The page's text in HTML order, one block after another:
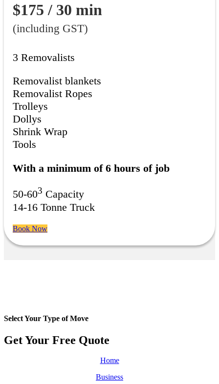
$175 / 30 min
(including GST)
3 Removalists
Removalist blankets
Removalist Ropes
Trolleys
Dollys
Shrink Wrap
Tools
With a minimum of 6 hours of job
50-603 Capacity
14-16 Tonne Truck
Book Now
Select Your Type of Move
Get Your Free Quote
Home
Business